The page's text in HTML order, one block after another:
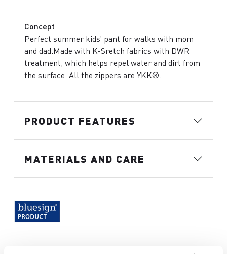
Concept
Perfect summer kids’ pant for walks with mom
and dad.Made with K-Sretch fabrics with DWR
treatment, which helps repel water and dirt from
the surface. All the zippers are YKK®.
PRODUCT FEATURES
MATERIALS AND CARE